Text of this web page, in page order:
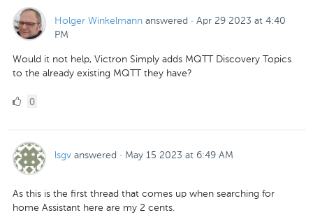
Holger Winkelmann answered · Apr 29 2023 at 4:40
PM
Would it not help, Victron Simply adds MQTT Discovery Topics
to the already existing MQTT they have?
00
lsgv answered · May 15 2023 at 6:49 AM
As this is the first thread that comes up when searching for
home Assistant here are my 2 cents.